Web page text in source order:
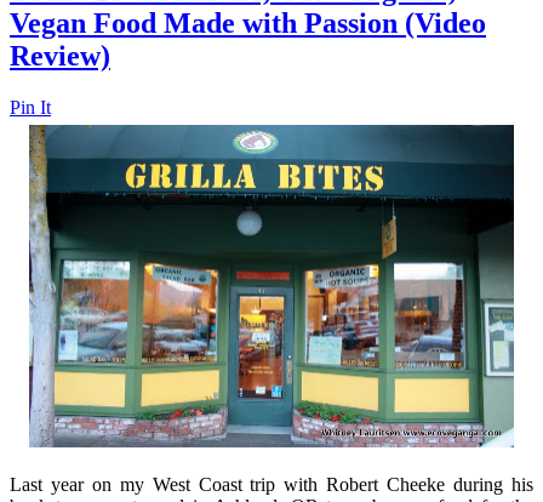
Vegan Food Made with Passion (Video
Review)
Pin It
Last year on my West Coast trip with Robert Cheeke during his